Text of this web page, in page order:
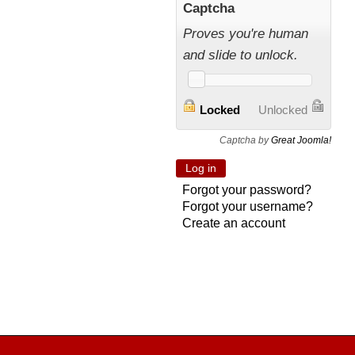
Captcha
Proves you're human
and slide to unlock.
Locked Unlocked
Captcha byGreat Joomla!
Forgot your password?
Forgot your username?
Create an account